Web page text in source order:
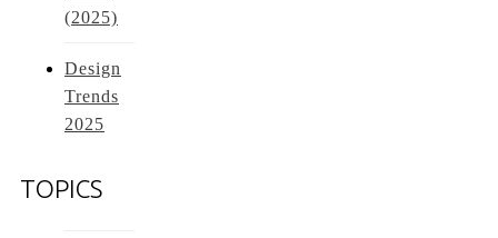
(2025)
Design
Trends
2025
TOPICS